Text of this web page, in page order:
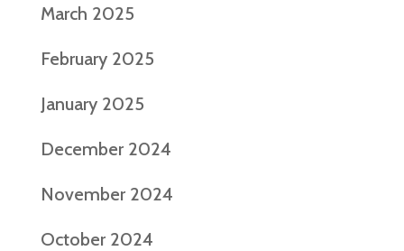
March 2025
February 2025
January 2025
December 2024
November 2024
October 2024